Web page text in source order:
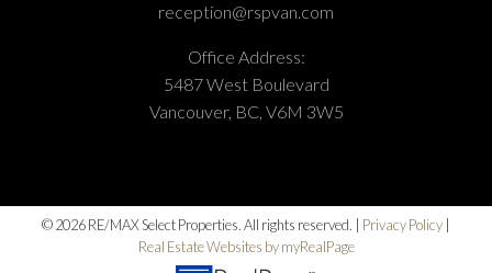
reception@rspvan.com
Office Address:
5487 West Boulevard
Vancouver, BC, V6M 3W5
© 2026 RE/MAX Select Properties. All rights reserved. | Privacy Policy
Real Estate Websites by myRealPage